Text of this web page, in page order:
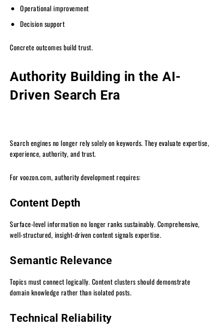
Operational improvement
Decision support
Concrete outcomes build trust.
Authority Building in the AI-
Driven Search Era
Search engines no longer rely solely on keywords. They evaluate expertise,
experience, authority, and trust.
For voozon.com, authority development requires:
Content Depth
Surface-level information no longer ranks sustainably. Comprehensive,
well-structured, insight-driven content signals expertise.
Semantic Relevance
Topics must connect logically. Content clusters should demonstrate
domain knowledge rather than isolated posts.
Technical Reliability